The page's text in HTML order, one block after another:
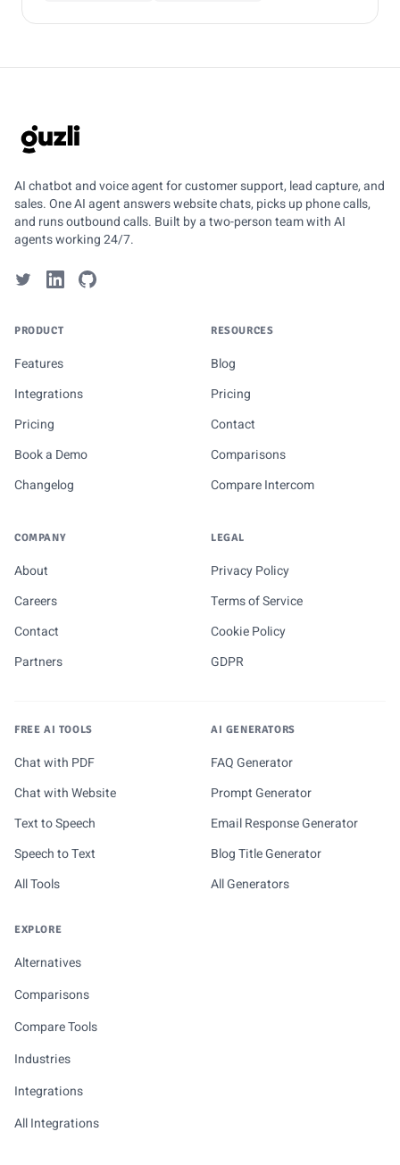
GUZLI
AI chatbot and voice agent for customer support, lead capture, and
sales. One AI agent answers website chats, picks up phone calls,
and runs outbound calls. Built by a two-person team with AI
agents working 24/7.
PRODUCT
Features
Integrations
Pricing
Book a Demo
Changelog
RESOURCES
Blog
Pricing
Contact
Comparisons
Compare Intercom
COMPANY
About
Careers
Contact
Partners
LEGAL
Privacy Policy
Terms of Service
Cookie Policy
GDPR
FREE AI TOOLS
Chat with PDF
Chat with Website
Text to Speech
Speech to Text
All Tools
AI GENERATORS
FAQ Generator
Prompt Generator
Email Response Generator
Blog Title Generator
All Generators
EXPLORE
Alternatives
Comparisons
Compare Tools
Industries
Integrations
All Integrations